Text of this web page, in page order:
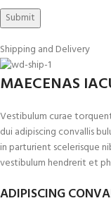
Shipping and Delivery
MAECENAS
Vestibulum curae
dui adipiscing convallis
in parturient scelerisque
vestibulum hendrerit et
ADIPISCING